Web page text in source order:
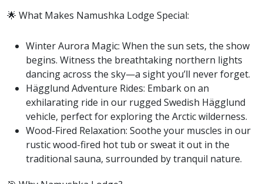
🌟 What Makes Namushka Lodge Special:
Winter Aurora Magic: When the sun sets, the show
begins. Witness the breathtaking northern lights
dancing across the sky—a sight you’ll never forget.
Hägglund Adventure Rides: Embark on an
exhilarating ride in our rugged Swedish Hägglund
vehicle, perfect for exploring the Arctic wilderness.
Wood-Fired Relaxation: Soothe your muscles in our
rustic wood-fired hot tub or sweat it out in the
traditional sauna, surrounded by tranquil nature.